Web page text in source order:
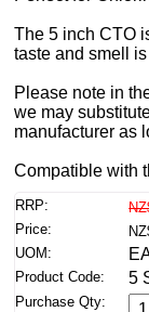
The 5 inch CTO
taste and smell
Please note in
we may
manufacturer as
Compatible with
RRP:
Price:
UOM:
Product Code: 5
Purchase Qty: